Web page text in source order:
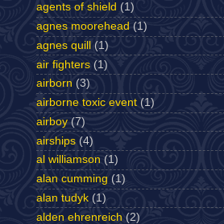
agents of shield (1)
agnes moorehead (1)
agnes quill
(1)
air fighters (1)
airborn (3)
airborne toxic event (1)
airboy (7)
airships (4)
al williamson (1)
alan cumming (1)
alan tudyk (1)
alden ehrenreich (2)